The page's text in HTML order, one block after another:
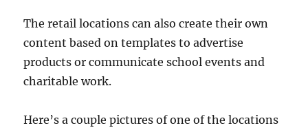
The retail locations can also create their own
content based on templates to advertise
products or communicate school events and
charitable work.
Here’s a couple pictures of one of the locations